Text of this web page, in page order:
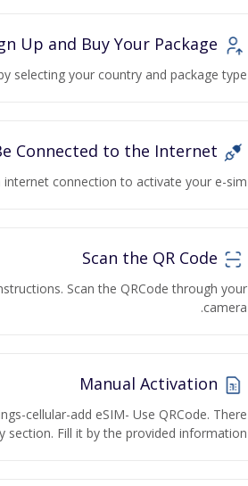
selecting your country and package type.
connection to activate your e-sim
Scan the QRCode through your
camera.
cellular-add eSIM- Use QRCode. There
section. Fill it by the provided information.